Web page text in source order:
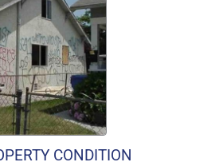
CONDITION